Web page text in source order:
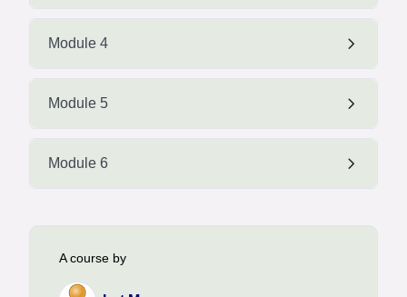
Module 4
Module 5
Module 6
A course by